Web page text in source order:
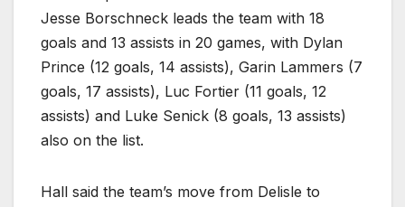
Jesse Borschneck leads the team with 18
goals and 13 assists in 20 games, with Dylan
Prince (12 goals, 14 assists), Garin Lammers (7
goals, 17 assists), Luc Fortier (11 goals, 12
assists) and Luke Senick (8 goals, 13 assists)
also on the list.
Hall said the team’s move from Delisle to